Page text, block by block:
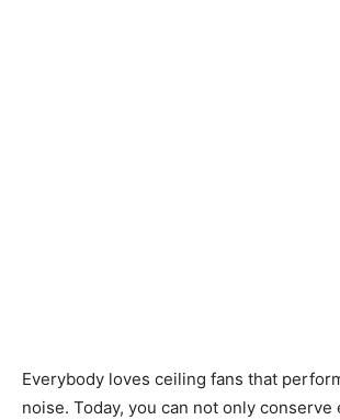
Everybody loves ceiling fans that
noise. Today, you can not only conserve